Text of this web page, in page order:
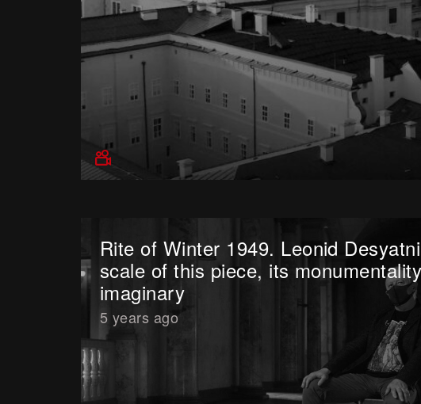
Rite of Winter 1949. Leonid
scale of this piece, its
imaginary
5 years ago